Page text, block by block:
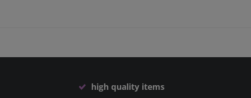
high quality items